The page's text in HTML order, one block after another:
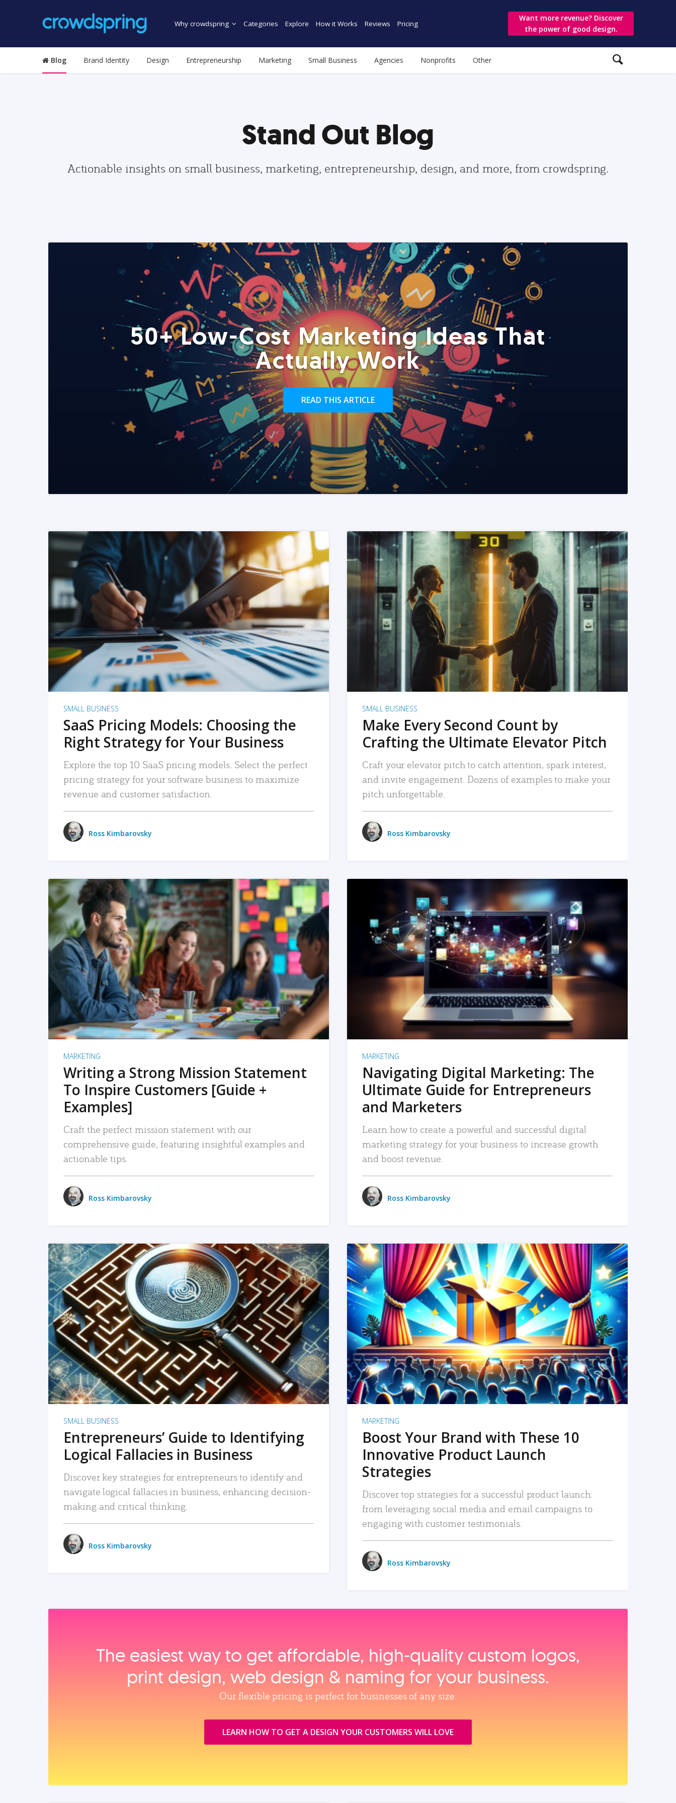
Why crowdspring Categories Explore How it Works Reviews Pricing
Want more revenue? Discover
the power of good design.
Blog Brand Identity Design Entrepreneurship Marketing Small Business Agencies Nonprofits Other
Stand Out Blog
Actionable insights on small business, marketing, entrepreneurship, design, and more, from crowdspring.
50+ Low-Cost Marketing Ideas That
Actually Work
READ THIS ARTICLE
READ MORE
SMALL BUSINESS
SaaS Pricing Models: Choosing the
Right Strategy for Your Business
Explore the top 10 SaaS pricing models. Select the perfect
pricing strategy for your software business to maximize
revenue and customer satisfaction.
Ross Kimbarovsky
READ MORE
SMALL BUSINESS
Make Every Second Count by
Crafting the Ultimate Elevator Pitch
Craft your elevator pitch to catch attention, spark interest,
and invite engagement. Dozens of examples to make your
pitch unforgettable.
Ross Kimbarovsky
READ MORE
MARKETING
Writing a Strong Mission Statement
To Inspire Customers [Guide +
Examples]
Craft the perfect mission statement with our
comprehensive guide, featuring insightful examples and
actionable tips.
Ross Kimbarovsky
READ MORE
MARKETING
Navigating Digital Marketing: The
Ultimate Guide for Entrepreneurs
and Marketers
Learn how to create a powerful and successful digital
marketing strategy for your business to increase growth
and boost revenue.
Ross Kimbarovsky
READ MORE
SMALL BUSINESS
Entrepreneurs’ Guide to Identifying
Logical Fallacies in Business
Discover key strategies for entrepreneurs to identify and
navigate logical fallacies in business, enhancing decision-
making and critical thinking.
Ross Kimbarovsky
READ MORE
MARKETING
Boost Your Brand with These 10
Innovative Product Launch
Strategies
Discover top strategies for a successful product launch:
from leveraging social media and email campaigns to
engaging with customer testimonials.
Ross Kimbarovsky
The easiest way to get affordable, high‑quality custom logos,
print design, web design & naming for your business.
Our flexible pricing is perfect for businesses of any size.
LEARN HOW TO GET A DESIGN YOUR CUSTOMERS WILL LOVE